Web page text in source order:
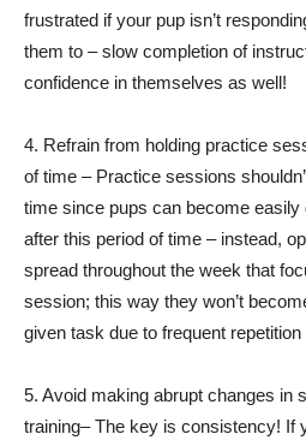
frustrated if your pup isn’t
them to – slow completion of
confidence in themselves as well!
4. Refrain from holding practice
of time – Practice sessions
time since pups can become
after this period of time – instead,
spread throughout the week that
session; this way they won’t
given task due to frequent
5. Avoid making abrupt changes in
training– The key is consistency! If